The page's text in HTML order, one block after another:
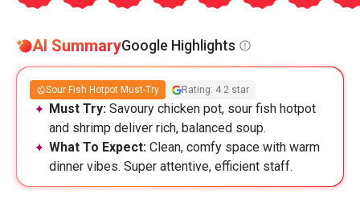
AI SummaryGoogle Highlights
Sour Fish Hotpot Must-Try Rating: 4.2 star
Must Try: Savoury chicken pot, sour fish hotpot
and shrimp deliver rich, balanced soup.
What To Expect: Clean, comfy space with warm
dinner vibes. Super attentive, efficient staff.